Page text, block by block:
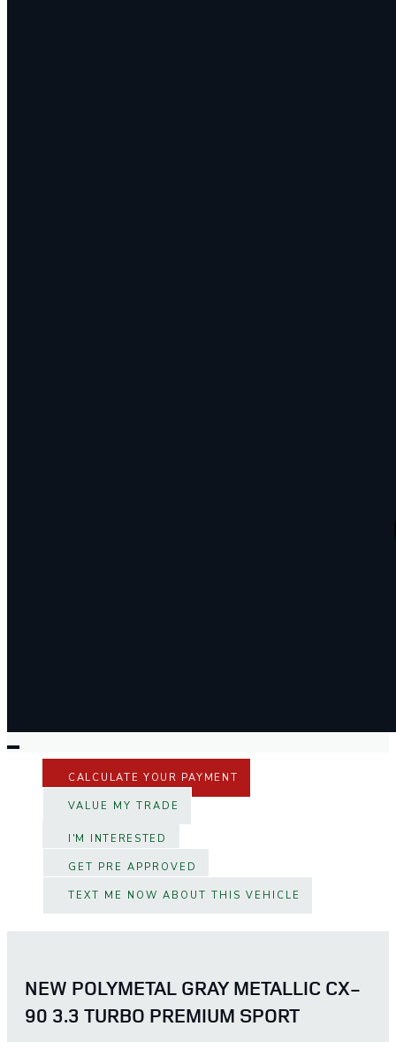
CALCULATE YOUR PAYMENT
VALUE MY TRADE
I'M INTERESTED
GET PRE APPROVED
TEXT ME NOW ABOUT THIS VEHICLE
NEW POLYMETAL GRAY METALLIC CX-
90 3.3 TURBO PREMIUM SPORT